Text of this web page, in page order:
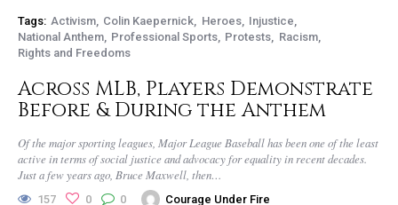
Tags: Activism Colin Kaepernick Heroes
Injustice
National Anthem Professional Sports Protests
Racism
Rights and Freedoms
Across MLB, Players Demonstrate
Before & During the Anthem
Of the major sporting leagues, Major League Baseball has been one of the least
active in terms of social justice and advocacy for equality in recent decades.
Just a few years ago, Bruce Maxwell, then…
157 0 0 Courage Under Fire